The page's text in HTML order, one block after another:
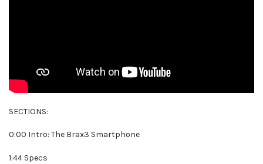
SECTIONS:
0:00 Intro: The Brax3 Smartphone
1:44 Specs